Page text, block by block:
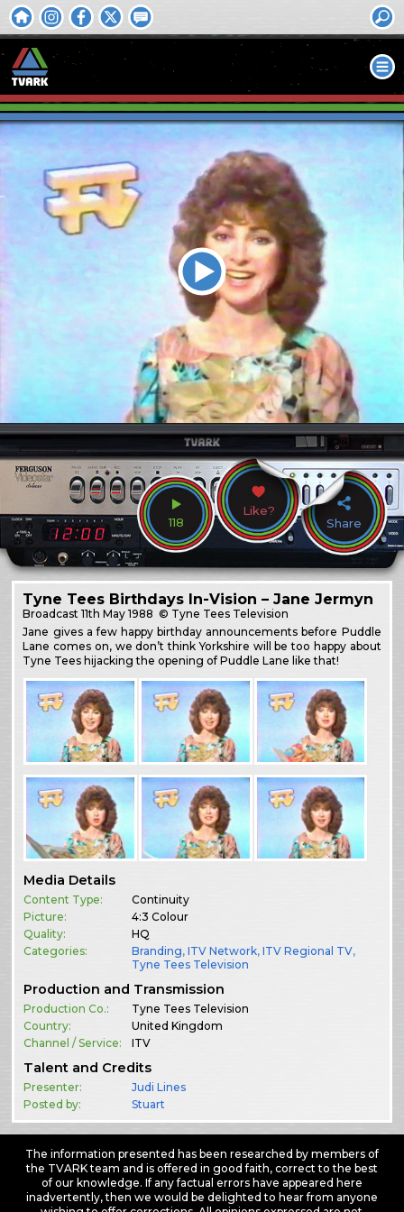
118
Like?
Share
Tyne Tees Birthdays In-Vision – Jane Jermyn
Broadcast11th May 1988 © Tyne Tees Television
Jane gives a few happy birthday announcements before Puddle
Lane comes on, we don’t think Yorkshire will be too happy about
Tyne Tees hijacking the opening of Puddle Lane like that!
Media Details
Content Type:
Continuity
Picture:
4:3 Colour
Quality:
HQ
Categories:
Branding,ITV Network,ITV Regional TV,
Tyne Tees Television
Production and Transmission
Production Co.:
Tyne Tees Television
Country:
United Kingdom
Channel / Service:
ITV
Talent and Credits
Presenter:
Judi Lines
Posted by:
Stuart
The information presented has been researched by members of
the TVARK team and is offered in good faith, correct to the best
of our knowledge. If any factual errors have appeared here
inadvertently, then we would be delighted to hear from anyone